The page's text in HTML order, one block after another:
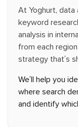
At Yoghurt, data
keyword
analysis in
from each
strategy that’s
We’ll help you
where search
and identify